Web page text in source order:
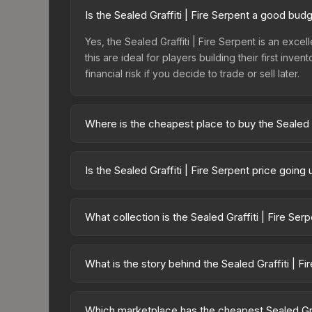
Is the Sealed Graffiti | Fire Serpent a good
Yes, the Sealed Graffiti | Fire Serpent is an
this are ideal for players building their first
financial risk if you decide to trade or sell later.
Where is the cheapest place to buy the
Graffiti Box or purchased directly from third-
Is the Sealed Graffiti | Fire Serpent price going
prices can indicate growing demand, reduced
What collection is the Sealed Graffiti | Fire
which affects trade-up contract possibilities and
What is the story behind the Sealed Graffiti |
pattern <b>50</b> times to the in-game world."